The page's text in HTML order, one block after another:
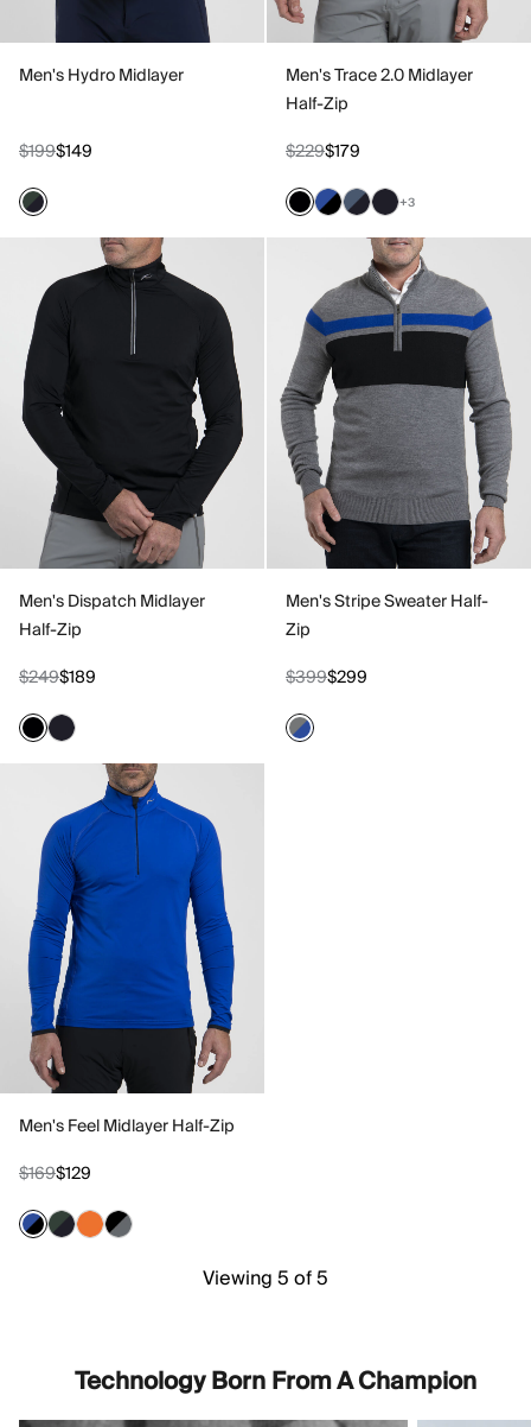
Men's Hydro Midlayer
$199$149
Men's Trace 2.0 Midlayer
Half-Zip
$229$179
+3
Men's Dispatch Midlayer
Half-Zip
$249$189
Men's Stripe Sweater Half-
Zip
$399$299
Men's Feel Midlayer Half-Zip
$169$129
Viewing 5 of 5
Technology Born From A Champion